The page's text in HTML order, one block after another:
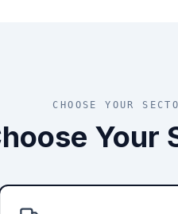
CHOOSE YOUR
Your